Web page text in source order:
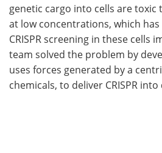
genetic cargo into cells are toxic
at low concentrations, which
CRISPR screening in these cells
team solved the problem by
uses forces generated by a
chemicals, to deliver CRISPR into